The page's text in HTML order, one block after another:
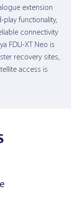
extension
functionality,
connectivity
FDU-XT Neo is
recovery sites,
access is